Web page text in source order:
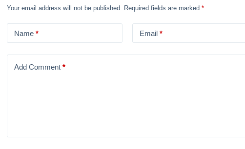
Your email address will not be published. Required fields are marked *
Name * Email*
Add Comment *